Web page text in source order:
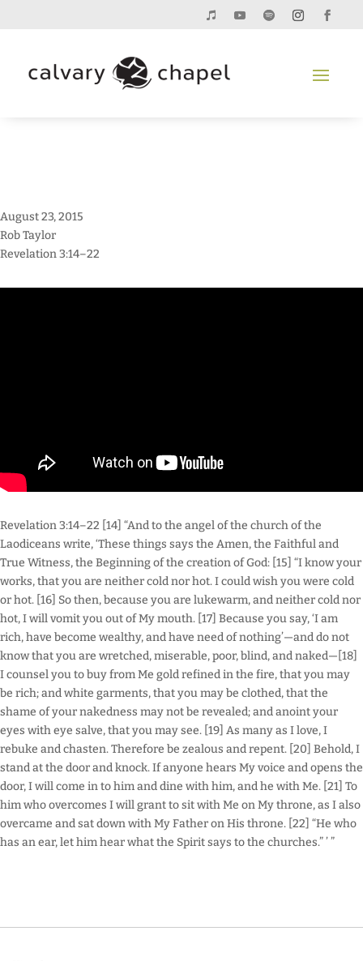
August 23, 2015
Rob Taylor
Revelation 3:14–22
Revelation 3:14–22 [14] “And to the angel of the church of the
Laodiceans write, ‘These things says the Amen, the Faithful and
True Witness, the Beginning of the creation of God: [15] “I know your
works, that you are neither cold nor hot. I could wish you were cold
or hot. [16] So then, because you are lukewarm, and neither cold nor
hot, I will vomit you out of My mouth. [17] Because you say, ‘I am
rich, have become wealthy, and have need of nothing’—and do not
know that you are wretched, miserable, poor, blind, and naked—[18]
I counsel you to buy from Me gold refined in the fire, that you may
be rich; and white garments, that you may be clothed, that the
shame of your nakedness may not be revealed; and anoint your
eyes with eye salve, that you may see. [19] As many as I love, I
rebuke and chasten. Therefore be zealous and repent. [20] Behold, I
stand at the door and knock. If anyone hears My voice and opens the
door, I will come in to him and dine with him, and he with Me. [21] To
him who overcomes I will grant to sit with Me on My throne, as I also
overcame and sat down with My Father on His throne. [22] “He who
has an ear, let him hear what the Spirit says to the churches.” ’ ”